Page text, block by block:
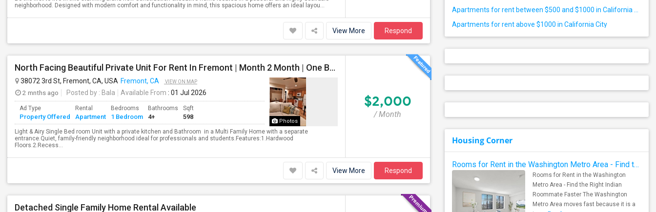
neighborhood. Designed with modern comfort and functionality in mind, this spacious home offers an ideal layou...
View More Respond
North Facing Beautiful Private Unit For Rent In Fremont | Month 2 Month | One Bed / One Bath|1bd/1ba
Photos
38072 3rd St, Fremont, CA, USA Fremont, CA VIEW ON MAP
2 mnths ago Posted by : Bala Available From : 01 Jul 2026
Ad Type
Property Offered
Rental
Apartment
Bedrooms
1 Bedroom
Bathrooms
4+
Sqft
598
Light & Airy Single Bed room Unit with a private kitchen and Bathroom in a Multi Family Home with a separate
entrance.Quiet, family-friendly neighborhood ideal for professionals and students.Features:1.Hardwood
Floors.2.Recess...
$2,000
/ Month
View More Respond
Detached Single Family Home Rental Available
Apartments for rent above $1000 in California City
Housing Corner
Rooms for Rent in the Washington Metro Area - Find the Right Indian Roommate Faster
Rooms for Rent in the Washington
Metro Area - Find the Right Indian
Roommate Faster The Washington
Metro Area moves fast because it is a